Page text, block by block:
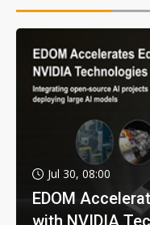
Jul 30, 08:00
EDOM
with NVIDIA